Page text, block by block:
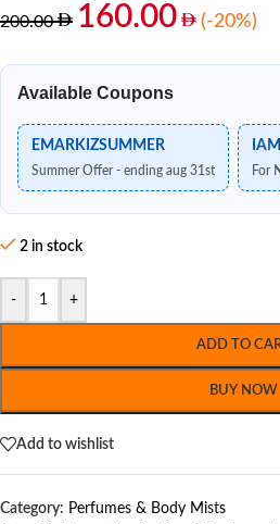
200.00 160.00 (-20%)
Available Coupons
EMARKIZSUMMER
Summer Offer - ending aug 31st For
2 in stock
- +
ADD TO
BUY NOW
Add to wishlist
Category: Perfumes & Body Mists